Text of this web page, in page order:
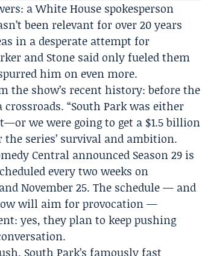
aWhite House spokesperson
been relevant for over 20 years
in a desperate attempt for
and Stone said only fueled them
him on even more.
the show’s recent history: before the
“South Park was either
we were going to get a $1.5 billion
series’ survival and ambition.
Central announced Season 29 is
every two weeks on
November 25. The schedule — and
will aim for provocation —
yes, they plan to keep pushing
South Park’s famously fast